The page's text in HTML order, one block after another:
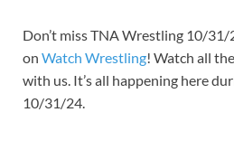
Don’t miss TNA Wrestling 10/
on Watch Wrestling! Watch all
with us. It’s all happening here
10/31/24.